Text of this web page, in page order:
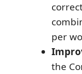
per
the